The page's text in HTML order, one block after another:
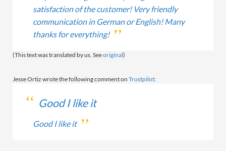
satisfaction of the customer! Very friendly
communication in German or English! Many
thanks for everything!
(This text was translated by us. Seeoriginal)
Jesse Ortiz wrote the following comment on Trustpilot:
Good I like it
Good I like it